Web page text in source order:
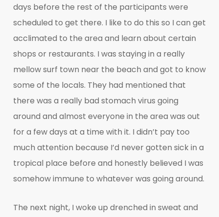
days before the rest of the participants were
scheduled to get there. I like to do this so I can get
acclimated to the area and learn about certain
shops or restaurants. I was staying in a really
mellow surf town near the beach and got to know
some of the locals. They had mentioned that
there was a really bad stomach virus going
around and almost everyone in the area was out
for a few days at a time with it. I didn’t pay too
much attention because I’d never gotten sick in a
tropical place before and honestly believed I was
somehow immune to whatever was going around.
The next night, I woke up drenched in sweat and